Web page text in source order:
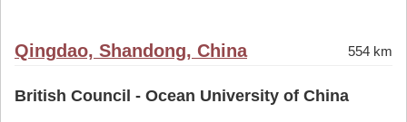
Qingdao, Shandong, China 554 km
British Council - Ocean University of China